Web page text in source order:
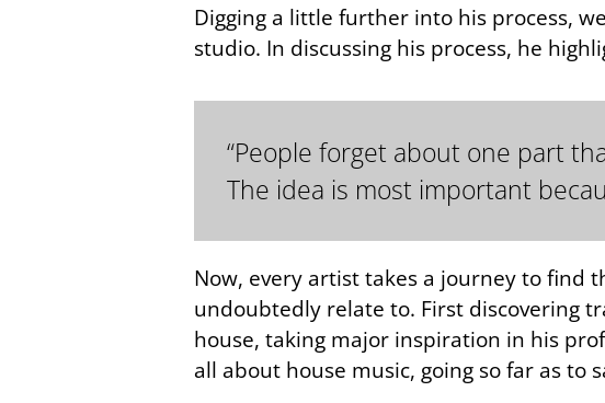
Digging a little further into his process,
studio. In discussing his process, he
“People forget about one part
The idea is most important
Now, every artist takes a journey to find
undoubtedly relate to. First discovering
house, taking major inspiration in his
all about house music, going so far as to